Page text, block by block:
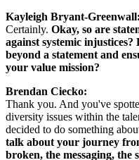
Kayleigh Bryant-
Certainly. Okay, so are
against systemic
beyond a statement and
your value mission?
Brendan Ciecko:
Thank you. And you've
diversity issues within the
decided to do something
talk about your journey
broken, the messaging, the